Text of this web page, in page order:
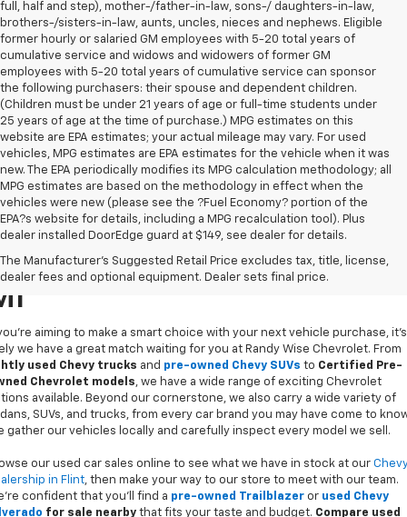
full, half and step), mother-/father-in-law, sons-/ daughters-in-law,
brothers-/sisters-in-law, aunts, uncles, nieces and nephews. Eligible
former hourly or salaried GM employees with 5-20 total years of
cumulative service and widows and widowers of former GM
employees with 5-20 total years of cumulative service can sponsor
the following purchasers: their spouse and dependent children.
(Children must be under 21 years of age or full-time students under
25 years of age at the time of purchase.) MPG estimates on this
website are EPA estimates; your actual mileage may vary. For used
vehicles, MPG estimates are EPA estimates for the vehicle when it was
new. The EPA periodically modifies its MPG calculation methodology; all
MPG estimates are based on the methodology in effect when the
vehicles were new (please see the ?Fuel Economy? portion of the
EPA?s website for details, including a MPG recalculation tool). Plus
dealer installed DoorEdge guard at $149, see dealer for details.
The Manufacturer's Suggested Retail Price excludes tax, title, license,
dealer fees and optional equipment. Dealer sets final price.
Cars For Sale In Flint,
aiming to make a smart choice with your next vehicle purchase, it's
we have a great match waiting for you at Randy Wise Chevrolet. From
used Chevy trucks and pre-owned Chevy SUVs to Certified Pre-
Chevrolet models, we have a wide range of exciting Chevrolet
available. Beyond our cornerstone, we also carry a wide variety of
SUVs, and trucks, from every car brand you may have come to
gather our vehicles locally and carefully inspect every model we sell.
our used car sales online to see what we have in stock at our
in Flint, then make your way to our store to meet with our team.
confident that you’ll find a pre-owned Trailblazer or used Chevy
for sale nearby that fits your taste and budget. Compare used